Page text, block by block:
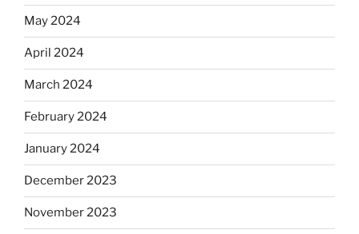
May 2024
April 2024
March 2024
February 2024
January 2024
December 2023
November 2023